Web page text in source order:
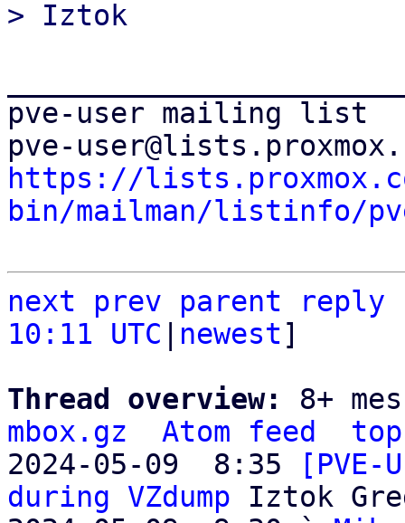
pve-user mailing list
https://
bin/mailman/listinfo/
next prev parent
reply
10:11 UTC
newest]
Thread overview: 8+
mbox.gz
Atom feed
top
2024-05-09  8:35
during VZdump Iztok